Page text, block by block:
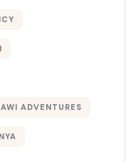
ADVENTURES